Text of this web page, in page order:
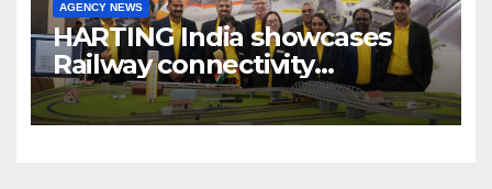
AGENCY NEWS
HARTING India showcases
Railway connectivity
Solutions & Innovations at
IREE Expo 2025 at Pragati